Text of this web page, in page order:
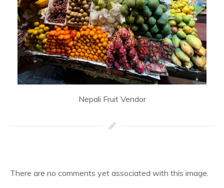
Nepali Fruit Vendor
There are no comments yet associated with this image.